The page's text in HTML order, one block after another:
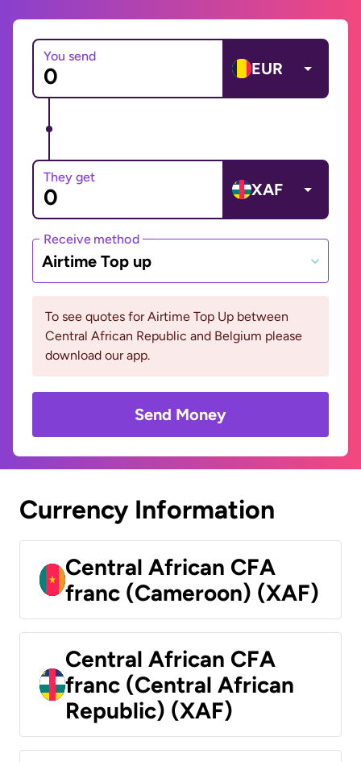
You send
EUR
They get
XAF
Receive method
Airtime Top up
To see quotes for Airtime Top Up between
Central African Republic and Belgium please
download our app.
Send Money
Currency Information
Central African CFA
franc (Cameroon) (XAF)
Central African CFA
franc (Central African
Republic) (XAF)